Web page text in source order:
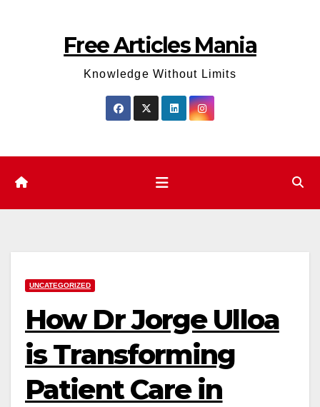
Free Articles Mania
Knowledge Without Limits
UNCATEGORIZED
How Dr Jorge Ulloa
is Transforming
Patient Care in